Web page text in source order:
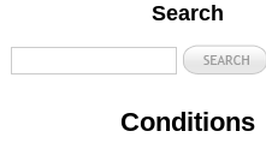
Search
Conditions